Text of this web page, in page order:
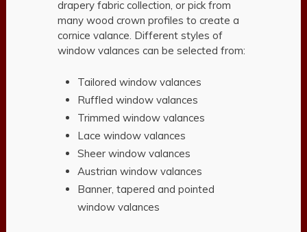
drapery fabric collection, or pick from
many wood crown profiles to create a
cornice valance. Different styles of
window valances can be selected from:
Tailored window valances
Ruffled window valances
Trimmed window valances
Lace window valances
Sheer window valances
Austrian window valances
Banner, tapered and pointed
window valances